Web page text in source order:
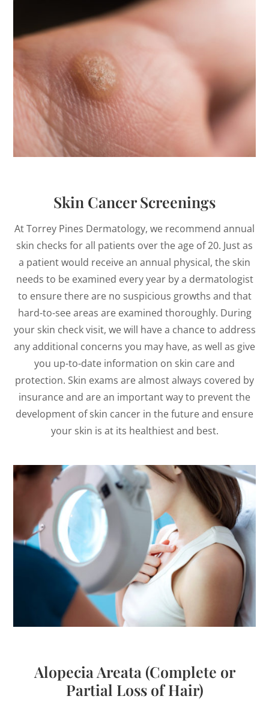
Skin Cancer Screenings
At Torrey Pines Dermatology, we recommend annual
skin checks for all patients over the age of 20. Just as
a patient would receive an annual physical, the skin
needs to be examined every year by a dermatologist
to ensure there are no suspicious growths and that
hard-to-see areas are examined thoroughly. During
your skin check visit, we will have a chance to address
any additional concerns you may have, as well as give
you up-to-date information on skin care and
protection. Skin exams are almost always covered by
insurance and are an important way to prevent the
development of skin cancer in the future and ensure
your skin is at its healthiest and best.
Alopecia Areata (Complete or
Partial Loss of Hair)